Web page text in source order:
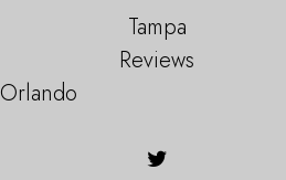
Tampa
Reviews
Orlando